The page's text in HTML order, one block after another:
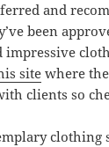
and
been
impressive
sitewhere
clients so
clothing